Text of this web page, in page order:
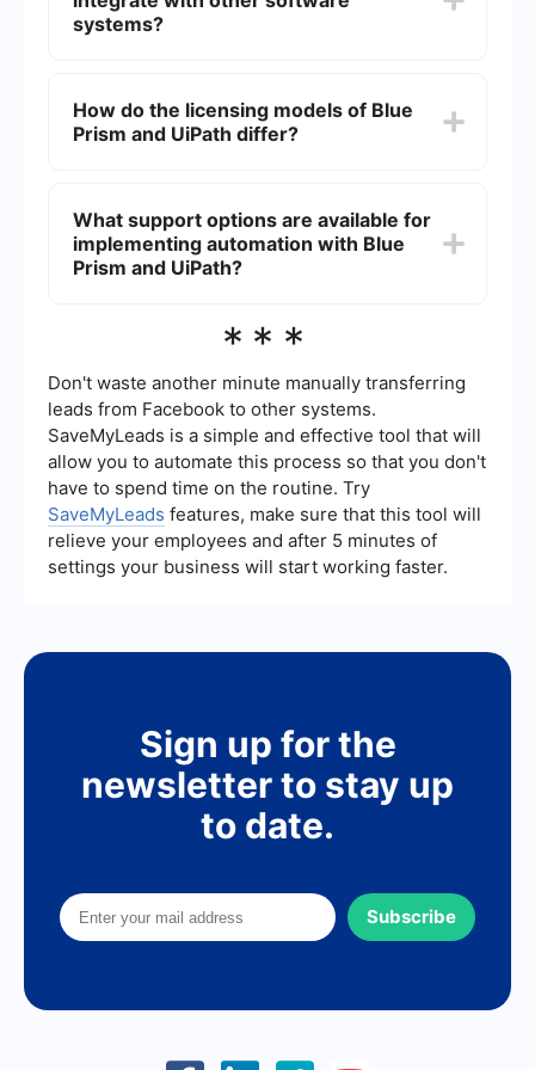
programming and is often seen as more suitable
systems?
integrate with various third-party applications,
enabling seamless automation across different
How do the licensing models of Blue
Prism and UiPath differ?
number of bots increases. UiPath offers more
flexible licensing options, including per-user and
per-process models, making it potentially more
What support options are available for
implementing automation with Blue
Prism and UiPath?
options, including documentation, training, and
additional assistance, services like SaveMyLeads
can help with the implementation and integration
of automation solutions tailored to specific
business needs.
***
Don't waste another minute manually transferring
leads from Facebook to other systems.
SaveMyLeads is a simple and effective tool that will
allow you to automate this process so that you don't
have to spend time on the routine. Try
SaveMyLeads features, make sure that this tool will
relieve your employees and after 5 minutes of
settings your business will start working faster.
Sign up for the
newsletter to stay up
to date.
Subscribe